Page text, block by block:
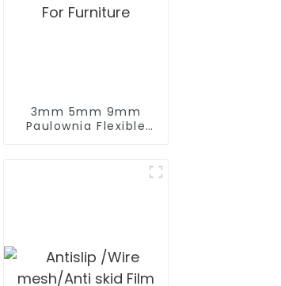
3mm 5mm 9mm
Paulownia Flexible